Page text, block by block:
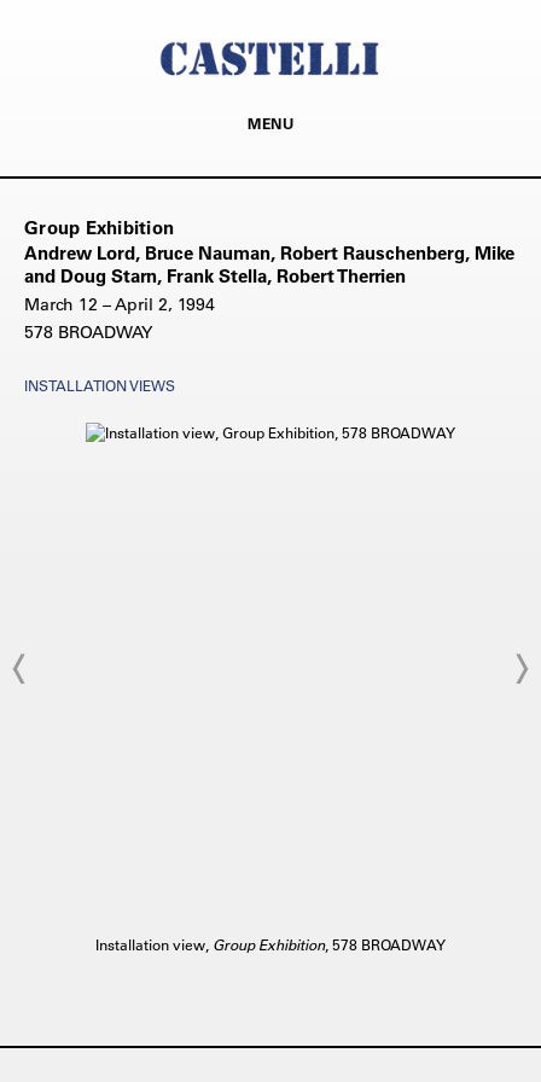
MENU
Group Exhibition
Andrew Lord, Bruce Nauman, Robert Rauschenberg, Mike
and Doug Starn, Frank Stella, Robert Therrien
March 12 – April 2, 1994
578 BROADWAY
INSTALLATION VIEWS
Installation view, Group Exhibition, 578 BROADWAY